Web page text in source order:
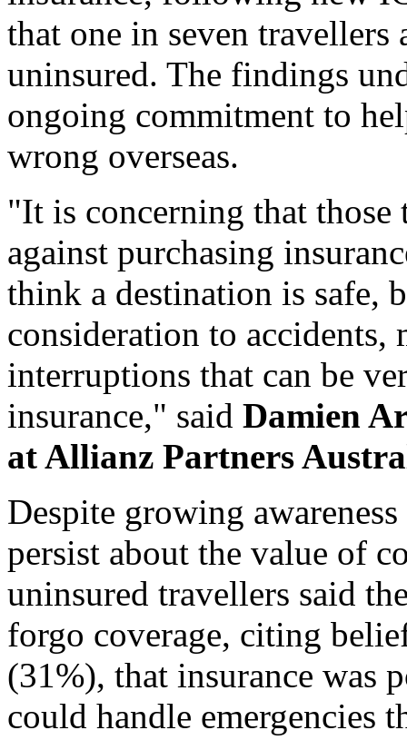
that one in seven travellers
uninsured. The findings
ongoing commitment to
wrong overseas.
"It is concerning that
against purchasing
think a destination is safe,
consideration to accidents,
interruptions that can be
insurance," said Damien
at Allianz Partners
Despite growing
persist about the value of
uninsured travellers said
forgo coverage, citing
(31%), that insurance was
could handle emergencies